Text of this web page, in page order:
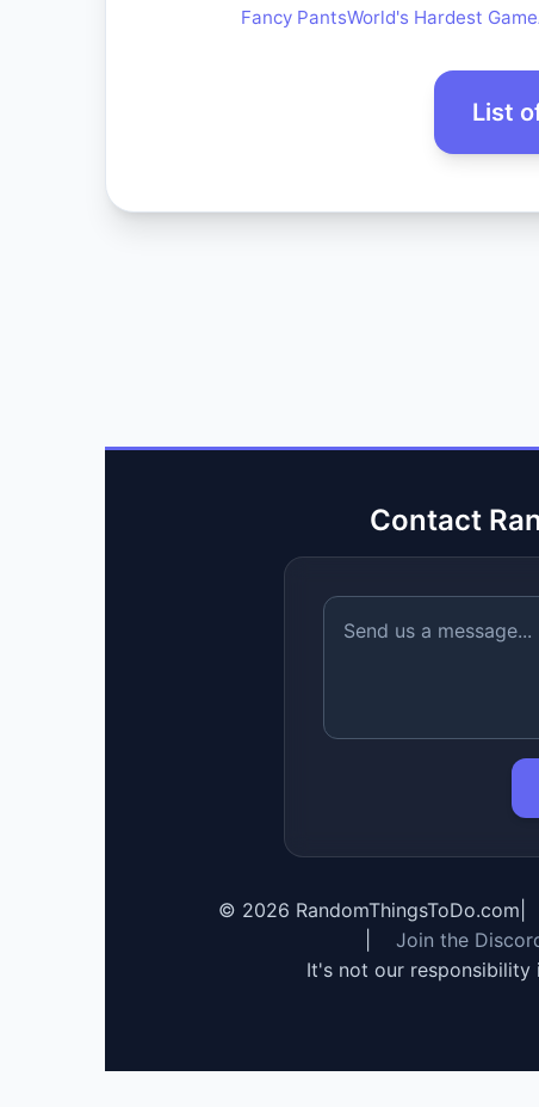
Fancy PantsWorld's Hardest Game
List
Contact
© 2026 RandomThingsToDo.com
Join the
It's not our